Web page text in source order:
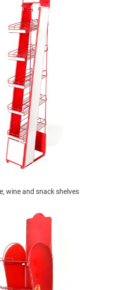
wine and snack shelves